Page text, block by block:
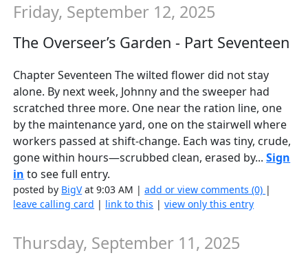
Friday, September 12, 2025
The Overseer’s Garden - Part Seventeen
Chapter Seventeen The wilted flower did not stay
alone. By next week, Johnny and the sweeper had
scratched three more. One near the ration line, one
by the maintenance yard, one on the stairwell where
workers passed at shift-change. Each was tiny, crude,
gone within hours—scrubbed clean, erased by...Sign
in to see full entry.
posted by BigVat 9:03 AM |add or view comments (0) |
leave calling card | link to this |view only this entry
Thursday, September 11, 2025